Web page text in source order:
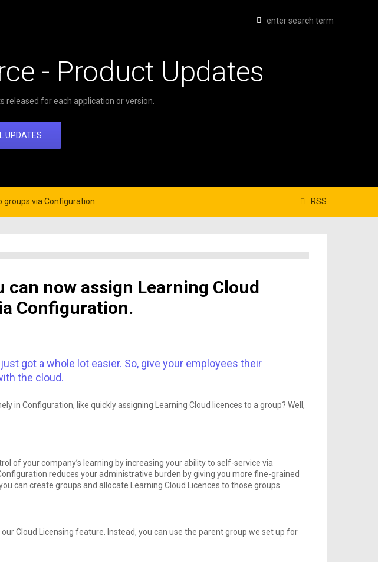
- Product Updates
for each application or version.
UPDATES
RSS
groups via Configuration.
can now assign Learning Cloud
Configuration.
got a whole lot easier. So, give your employees their
the cloud.
in Configuration, like quickly assigning Learning Cloud licences to a group? Well,
of your company’s learning by increasing your ability to self-service via
reduces your administrative burden by giving you more fine-grained
can create groups and allocate Learning Cloud Licences to those groups.
Cloud Licensing feature. Instead, you can use the parent group we set up for